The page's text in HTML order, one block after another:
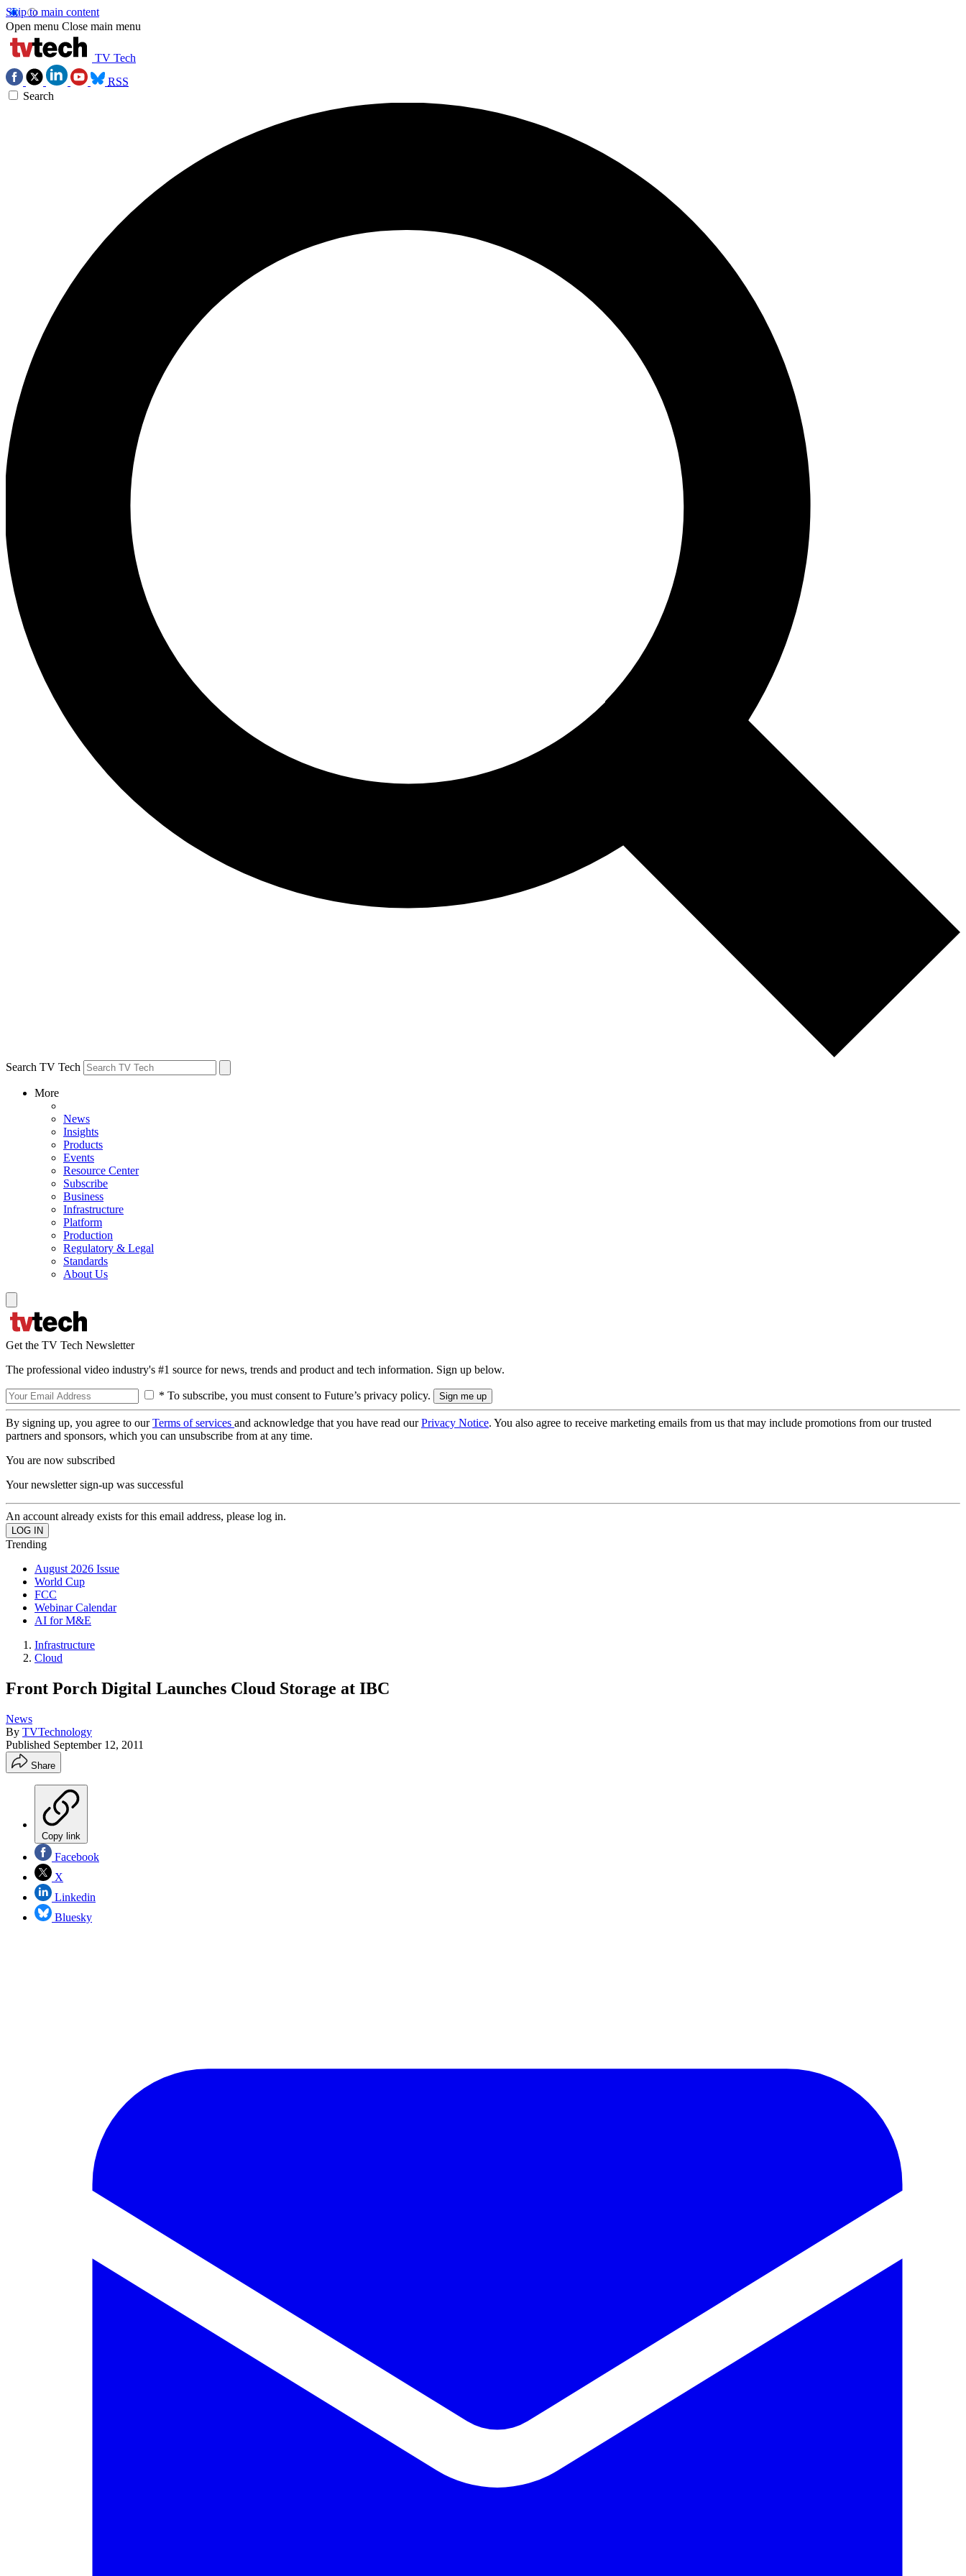
Skip to main content
Open menu Close main menu
TV Tech
RSS
Search
Search TV Tech
More
News
Insights
Products
Events
Resource Center
Subscribe
Business
Infrastructure
Platform
Production
Regulatory & Legal
Standards
About Us
Get the TV Tech Newsletter
The professional video industry's #1 source for news, trends and product and tech information. Sign up below.
* To subscribe, you must consent to Future’s privacy policy.
By signing up, you agree to ourTerms of services and acknowledge that you have read ourPrivacy Notice. You also agree to receive marketing emails from us that may include promotions from our trusted
partners and sponsors, which you can unsubscribe from at any time.
You are now subscribed
Your newsletter sign-up was successful
An account already exists for this email address, please log in.
Trending
August 2026 Issue
World Cup
FCC
Webinar Calendar
AI for M&E
Infrastructure
Cloud
Front Porch Digital Launches Cloud Storage at IBC
News
By TVTechnology
Published September 12, 2011
Share
Copy link
Facebook
X
Linkedin
Bluesky